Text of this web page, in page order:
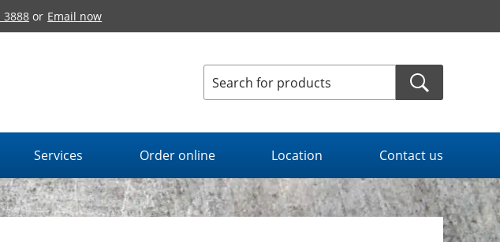
3888 or Email now
Services Order online Location Contact us